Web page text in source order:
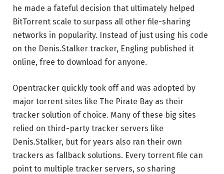
he made a fateful decision that ultimately helped
BitTorrent scale to surpass all other file-sharing
networks in popularity. Instead of just using his code
on the Denis.Stalker tracker, Engling published it
online, free to download for anyone.
Opentracker quickly took off and was adopted by
major torrent sites like The Pirate Bay as their
tracker solution of choice. Many of these big sites
relied on third-party tracker servers like
Denis.Stalker, but for years also ran their own
trackers as fallback solutions. Every torrent file can
point to multiple tracker servers, so sharing